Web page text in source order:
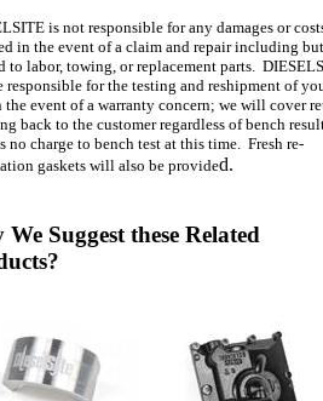
is not responsible for any damages or
in the event of a claim and repair including
to labor, towing, or replacement parts.
responsible for the testing and reshipment of
event of a warranty concern; we will cover
back to the customer regardless of bench
no charge to bench test at this time. Fresh re-
gaskets will also be provided.
We Suggest these Related